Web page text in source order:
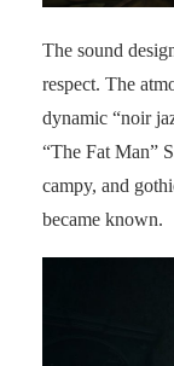
The sound
respect. The
dynamic “noir
“The Fat Man”
campy, and
became known.